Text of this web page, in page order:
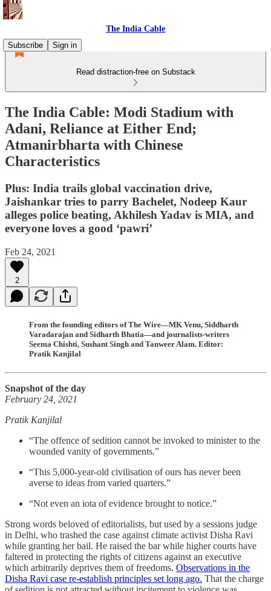
The India Cable
Subscribe
Sign in
Read distraction-free on Substack
The India Cable: Modi Stadium with
Adani, Reliance at Either End;
Atmanirbharta with Chinese
Characteristics
Plus: India trails global vaccination drive,
Jaishankar tries to parry Bachelet, Nodeep Kaur
alleges police beating, Akhilesh Yadav is MIA, and
everyone loves a good ‘pawri’
Feb 24, 2021
2
From the founding editors of The Wire—MK Venu, Siddharth
Varadarajan and Sidharth Bhatia—and journalists-writers
Seema Chishti, Sushant Singh and Tanweer Alam. Editor:
Pratik Kanjilal
Snapshot of the day
February 24, 2021
Pratik Kanjilal
“The offence of sedition cannot be invoked to minister to the
wounded vanity of governments.”
“This 5,000-year-old civilisation of ours has never been
averse to ideas from varied quarters.”
“Not even an iota of evidence brought to notice.”
Strong words beloved of editorialists, but used by a sessions judge
in Delhi, who trashed the case against climate activist Disha Ravi
while granting her bail. He raised the bar while higher courts have
faltered in protecting the rights of citizens against an executive
which arbitrarily deprives them of freedoms. Observations in the
Disha Ravi case re-establish principles set long ago. That the charge